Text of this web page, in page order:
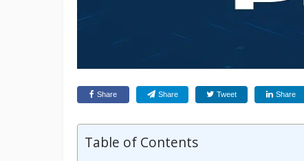
Share Share Tweet Share
Table of Contents